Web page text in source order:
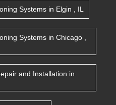
Systems in Elgin IL
Systems in Chicago
and Installation in